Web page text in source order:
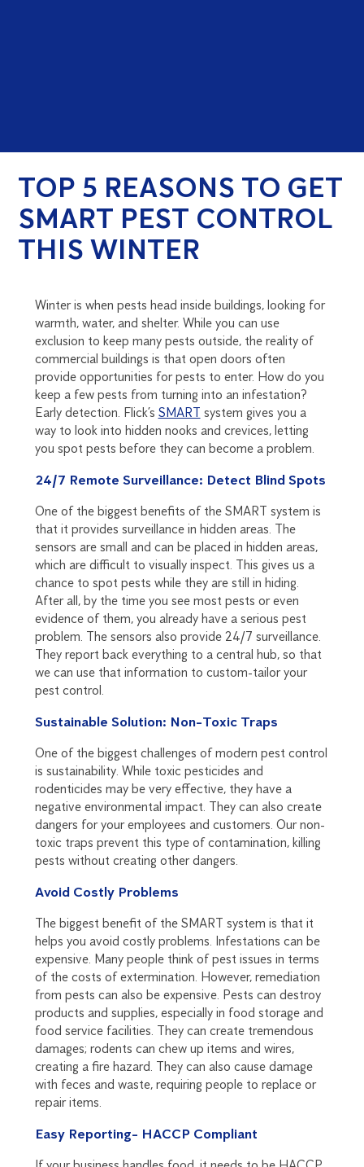
TOP 5 REASONS TO GET
SMART PEST CONTROL
THIS WINTER
Winter is when pests head inside buildings, looking for
warmth, water, and shelter. While you can use
exclusion to keep many pests outside, the reality of
commercial buildings is that open doors often
provide opportunities for pests to enter. How do you
keep a few pests from turning into an infestation?
Early detection. Flick’s SMART system gives you a
way to look into hidden nooks and crevices, letting
you spot pests before they can become a problem.
24/7 Remote Surveillance: Detect Blind Spots
One of the biggest benefits of the SMART system is
that it provides surveillance in hidden areas. The
sensors are small and can be placed in hidden areas,
which are difficult to visually inspect. This gives us a
chance to spot pests while they are still in hiding.
After all, by the time you see most pests or even
evidence of them, you already have a serious pest
problem. The sensors also provide 24/7 surveillance.
They report back everything to a central hub, so that
we can use that information to custom-tailor your
pest control.
Sustainable Solution: Non-Toxic Traps
One of the biggest challenges of modern pest control
is sustainability. While toxic pesticides and
rodenticides may be very effective, they have a
negative environmental impact. They can also create
dangers for your employees and customers. Our non-
toxic traps prevent this type of contamination, killing
pests without creating other dangers.
Avoid Costly Problems
The biggest benefit of the SMART system is that it
helps you avoid costly problems. Infestations can be
expensive. Many people think of pest issues in terms
of the costs of extermination. However, remediation
from pests can also be expensive. Pests can destroy
products and supplies, especially in food storage and
food service facilities. They can create tremendous
damages; rodents can chew up items and wires,
creating a fire hazard. They can also cause damage
with feces and waste, requiring people to replace or
repair items.
Easy Reporting- HACCP Compliant